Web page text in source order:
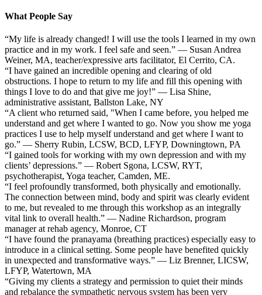
What People Say
“My life is already changed! I will use the tools I learned in my own
practice and in my work. I feel safe and seen.” — Susan Andrea
Weiner, MA, teacher/expressive arts facilitator, El Cerrito, CA.
“I have gained an incredible opening and clearing of old
obstructions. I hope to return to my life and fill this opening with
things I love to do and that give me joy!” — Lisa Shine,
administrative assistant, Ballston Lake, NY
“A client who returned said, "When I came before, you helped me
understand and get where I wanted to go. Now you show me yoga
practices I use to help myself understand and get where I want to
go.” — Sherry Rubin, LCSW, BCD, LFYP, Downingtown, PA
“I gained tools for working with my own depression and with my
clients’ depressions.” — Robert Sgona, LCSW, RYT,
psychotherapist, Yoga teacher, Camden, ME.
“I feel profoundly transformed, both physically and emotionally.
The connection between mind, body and spirit was clearly evident
to me, but revealed to me through this workshop as an integrally
vital link to overall health.” — Nadine Richardson, program
manager at rehab agency, Monroe, CT
“I have found the pranayama (breathing practices) especially easy to
introduce in a clinical setting. Some people have benefited quickly
in unexpected and transformative ways.” — Liz Brenner, LICSW,
LFYP, Watertown, MA
“Giving my clients a strategy and permission to quiet their minds
and rebalance the sympathetic nervous system has been very